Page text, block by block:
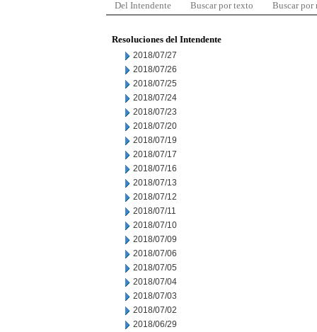
Del Intendente Buscar por texto Buscar por
Resoluciones del Intendente
2018/07/27
2018/07/26
2018/07/25
2018/07/24
2018/07/23
2018/07/20
2018/07/19
2018/07/17
2018/07/16
2018/07/13
2018/07/12
2018/07/11
2018/07/10
2018/07/09
2018/07/06
2018/07/05
2018/07/04
2018/07/03
2018/07/02
2018/06/29